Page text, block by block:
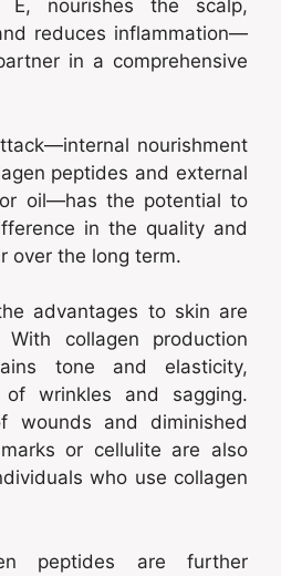
E, nourishes the scalp,
reduces inflammation—
in a comprehensive
nourishment
peptides and external
oil—has the potential to
in the quality and
over the long term.
advantages to skin are
With collagen production
tone and elasticity,
wrinkles and sagging.
wounds and diminished
or cellulite are also
who use collagen
peptides are further